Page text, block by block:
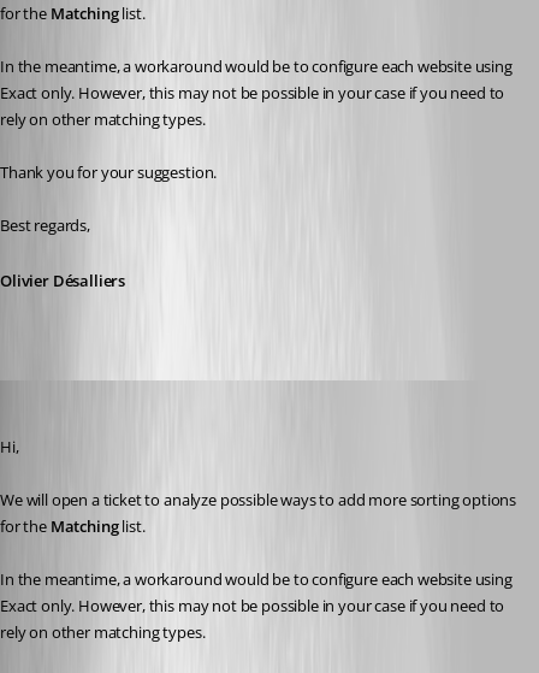
for the Matching list.
In the meantime, a workaround would be to configure each website using
Exactonly. However, this may not be possible in your case if you need to
rely on other matching types.
Thank you for your suggestion.
Best regards,
Olivier Désalliers
Hi,
We will open a ticket to analyze possible ways to add more sorting options
for the Matching list.
In the meantime, a workaround would be to configure each website using
Exactonly. However, this may not be possible in your case if you need to
rely on other matching types.